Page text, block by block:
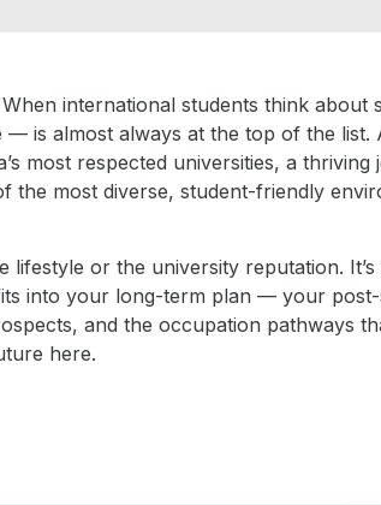
international students think about
is almost always at the top of the list.
most respected universities, a thriving
the most diverse, student-friendly
lifestyle or the university reputation.
into your long-term plan — your
and the occupation pathways
here.